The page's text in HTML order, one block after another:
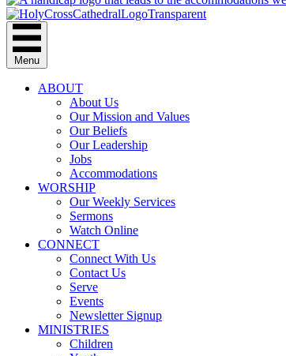
Menu
ABOUT
About Us
Our Mission and Values
Our Beliefs
Our Leadership
Jobs
Accommodations
WORSHIP
Our Weekly Services
Sermons
Watch Online
CONNECT
Connect With Us
Contact Us
Serve
Events
Newsletter Signup
MINISTRIES
Children